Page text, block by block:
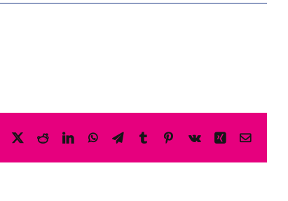
Facebook
X RedditLinkedInWhatsAppTelegram
TumblrPinterest
Vk XingEmail